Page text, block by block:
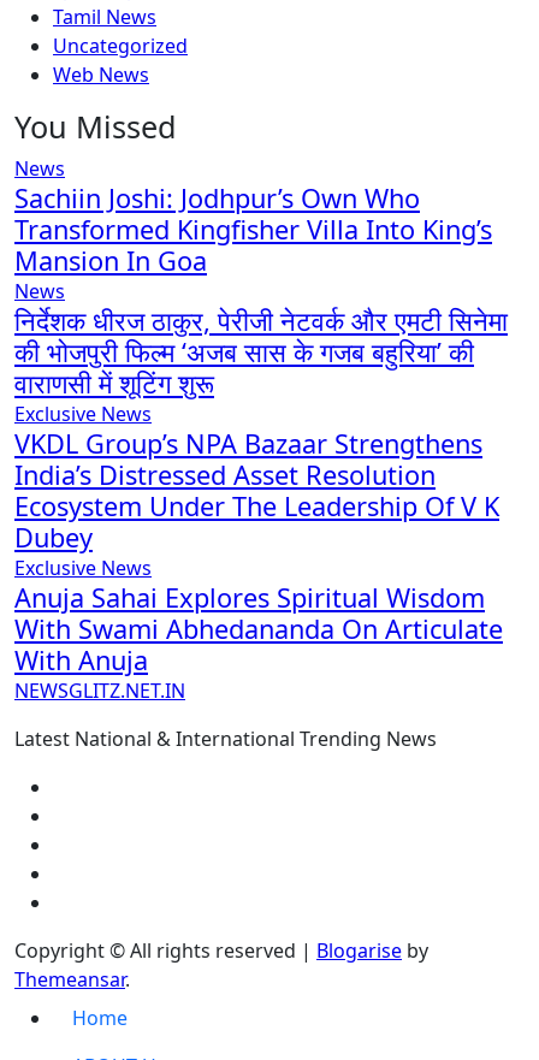
Tamil News
Uncategorized
Web News
You Missed
News
Sachiin Joshi: Jodhpur’s Own Who
Transformed Kingfisher Villa Into King’s
Mansion In Goa
News
निर्देशक धीरज ठाकुर, पेरीजी नेटवर्क और एमटी सिनेमा
की भोजपुरी फिल्म ‘अजब सास के गजब बहुरिया’ की
वाराणसी में शूटिंग शुरू
Exclusive News
VKDL Group’s NPA Bazaar Strengthens
India’s Distressed Asset Resolution
Ecosystem Under The Leadership Of V K
Dubey
Exclusive News
Anuja Sahai Explores Spiritual Wisdom
With Swami Abhedananda On Articulate
With Anuja
NEWSGLITZ.NET.IN
Latest National & International Trending News
Copyright © All rights reserved | Blogarise by
Themeansar.
Home